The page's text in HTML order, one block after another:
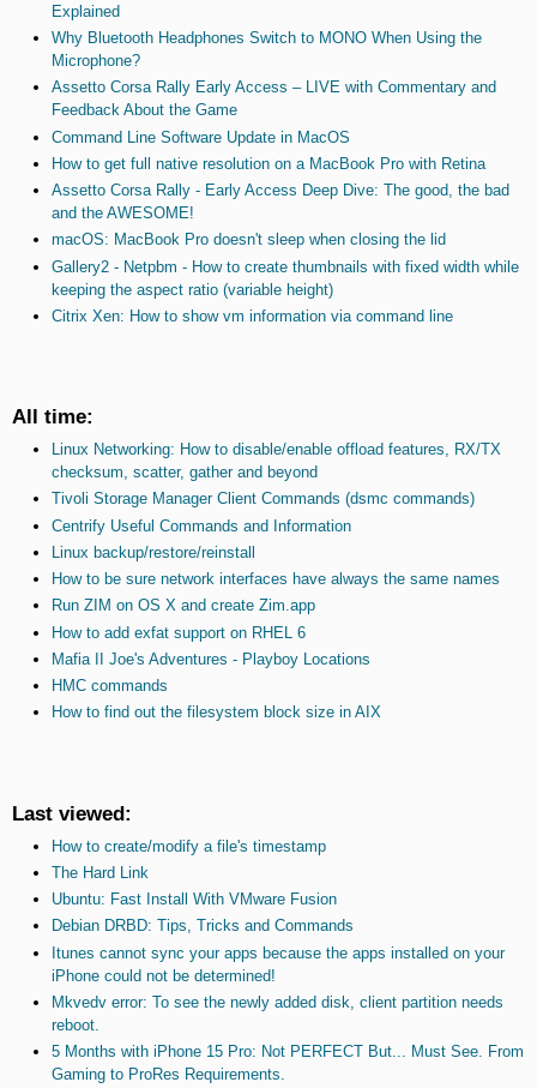
Explained
Why Bluetooth Headphones Switch to MONO When Using the
Microphone?
Assetto Corsa Rally Early Access – LIVE with Commentary and
Feedback About the Game
Command Line Software Update in MacOS
How to get full native resolution on a MacBook Pro with Retina
Assetto Corsa Rally - Early Access Deep Dive: The good, the bad
and the AWESOME!
macOS: MacBook Pro doesn't sleep when closing the lid
Gallery2 - Netpbm - How to create thumbnails with fixed width while
keeping the aspect ratio (variable height)
Citrix Xen: How to show vm information via command line
All time:
Linux Networking: How to disable/enable offload features, RX/TX
checksum, scatter, gather and beyond
Tivoli Storage Manager Client Commands (dsmc commands)
Centrify Useful Commands and Information
Linux backup/restore/reinstall
How to be sure network interfaces have always the same names
Run ZIM on OS X and create Zim.app
How to add exfat support on RHEL 6
Mafia II Joe's Adventures - Playboy Locations
HMC commands
How to find out the filesystem block size in AIX
Last viewed:
How to create/modify a file's timestamp
The Hard Link
Ubuntu: Fast Install With VMware Fusion
Debian DRBD: Tips, Tricks and Commands
Itunes cannot sync your apps because the apps installed on your
iPhone could not be determined!
Mkvedv error: To see the newly added disk, client partition needs
reboot.
5 Months with iPhone 15 Pro: Not PERFECT But... Must See. From
Gaming to ProRes Requirements.